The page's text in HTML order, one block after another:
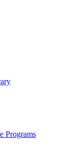
Programs